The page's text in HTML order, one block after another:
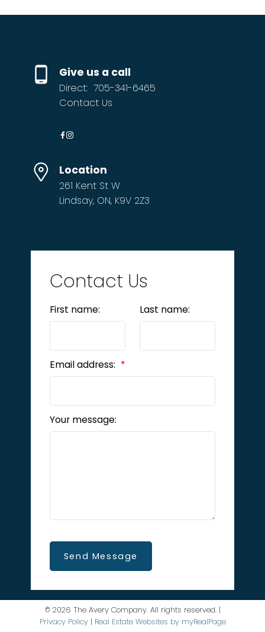
Give us a call
Direct: 705-341-6465
Contact Us
Location
261 Kent St W
Lindsay, ON, K9V 2Z3
Contact Us
First name: Last name:
Email address:
Your message:
Send Message
© 2026 The Avery Company. All rights reserved. |
Privacy Policy| Real Estate Websites by myRealPage